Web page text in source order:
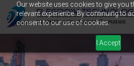
Our website uses cookies to give you
relevant experience. By continuing to
consent to our use of cookies.
I Accept